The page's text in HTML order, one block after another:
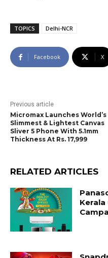
TOPICS Delhi-NCR
Facebook X
Previous article
Micromax Launches World’s
Slimmest & Lightest Canvas
Sliver 5 Phone With 5.1mm
Thickness At Rs. 17,999
RELATED ARTICLES